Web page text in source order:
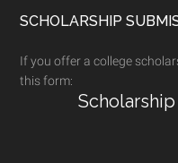
SCHOLARSHIP
If you offer a college
this form: